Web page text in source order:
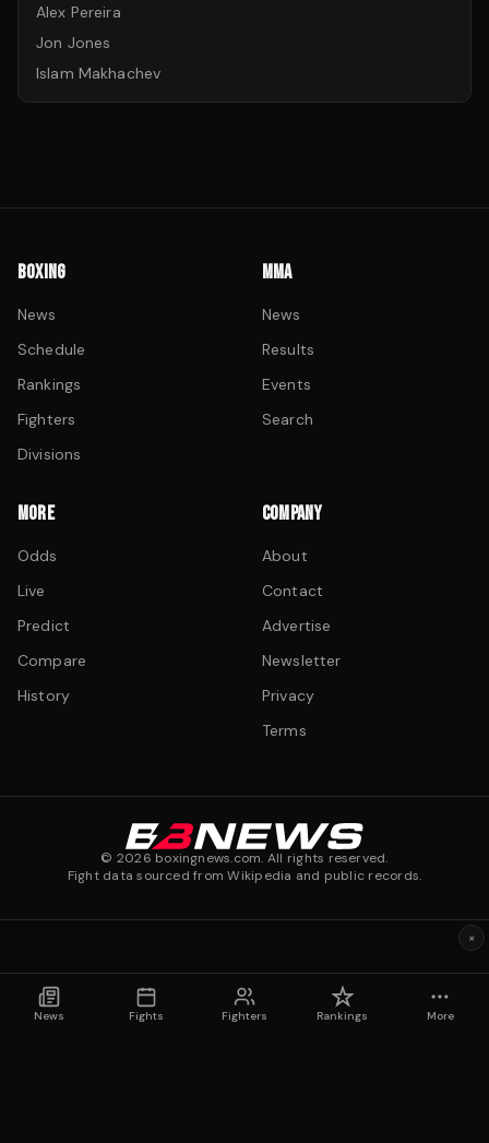
Alex Pereira
Jon Jones
Islam Makhachev
BOXING
News
Schedule
Rankings
Fighters
Divisions
MMA
News
Results
Events
Search
MORE
Odds
Live
Predict
Compare
History
COMPANY
About
Contact
Advertise
Newsletter
Privacy
Terms
© 2026 boxingnews.com. All rights reserved.
Fight data sourced from Wikipedia and public records.
News Fights Fighters Rankings More
×